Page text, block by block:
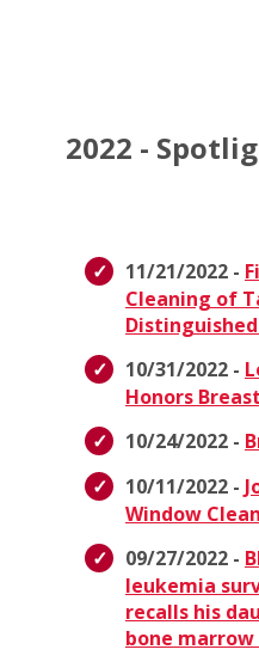
2022 -
11/21/2022 -
Cleaning of
10/31/2022 -
Honors
10/24/2022 -
10/11/2022 -
Window
09/27/2022 -
leukemia
recalls his
bone